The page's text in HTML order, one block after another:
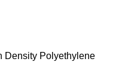
Density Polyethylene